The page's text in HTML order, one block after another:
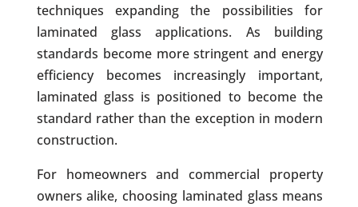
techniques expanding the possibilities for
laminated glass applications. As building
standards become more stringent and energy
efficiency becomes increasingly important,
laminated glass is positioned to become the
standard rather than the exception in modern
construction.
For homeowners and commercial property
owners alike, choosing laminated glass means